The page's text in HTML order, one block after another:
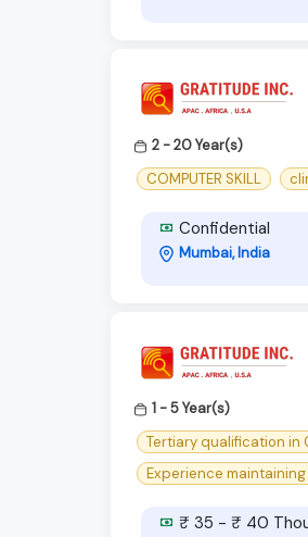
2 - 20 Year(s)
COMPUTER SKILL
Confidential
Mumbai, India
1 - 5 Year(s)
Tertiary qualification in
Experience
₹ 35 - ₹ 40